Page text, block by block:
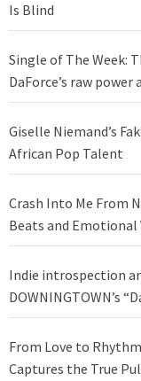
Is Blind
Single of The Week:
DaForce’s raw
Giselle Niemand’s
African Pop Talent
Crash Into Me From
Beats and Emotional
Indie introspection
DOWNINGTOWN’s
From Love to
Captures the True